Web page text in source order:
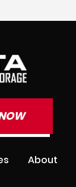
About